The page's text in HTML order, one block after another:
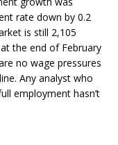
rate down by 0.2
is still 2,105
the end of February
no wage pressures
Any analyst who
employment hasn’t